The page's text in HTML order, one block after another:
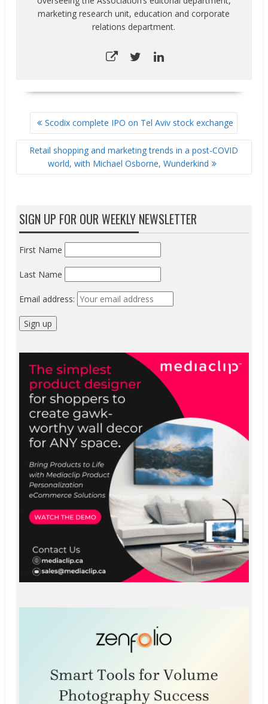
marketing research unit, education and corporate
relations department.
POST
NAVIGATION
Scodix complete IPO on Tel Aviv stock exchange
Retail shopping and marketing trends in a post-COVID
world, with Michael Osborne, Wunderkind
SIGN UP FOR OUR WEEKLY NEWSLETTER
First Name
Last Name
Email address: